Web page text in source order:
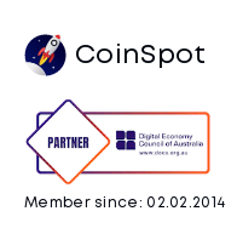
CoinSpot
Member since: 02.02.2014